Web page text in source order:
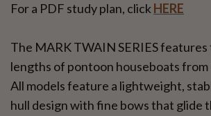
For a PDF study plan, click HERE
The MARK TWAIN SERIES
lengths of pontoon houseboats from
All models feature a lightweight,
hull design with fine bows that glide